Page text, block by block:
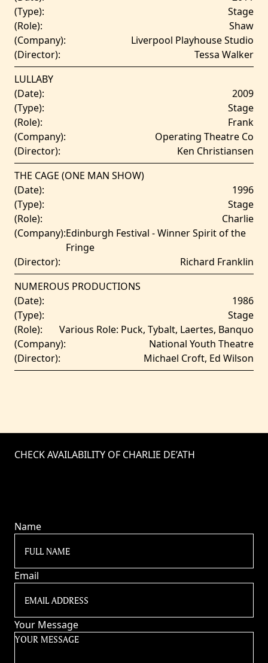
(Type):
Stage
(Role):
Shaw
(Company):
Liverpool Playhouse Studio
(Director):
Tessa Walker
LULLABY
(Date):
2009
(Type):
Stage
(Role):
Frank
(Company):
Operating Theatre Co
(Director):
Ken Christiansen
THE CAGE (ONE MAN SHOW)
(Date):
1996
(Type):
Stage
(Role):
Charlie
(Company):Edinburgh Festival - Winner Spirit of the
Fringe
(Director):
Richard Franklin
NUMEROUS PRODUCTIONS
(Date):
1986
(Type):
Stage
(Role):
Various Role: Puck, Tybalt, Laertes, Banquo
(Company):
National Youth Theatre
(Director):
Michael Croft, Ed Wilson
CHECK AVAILABILITY OF CHARLIE DE’ATH
Name
Email
Your Message